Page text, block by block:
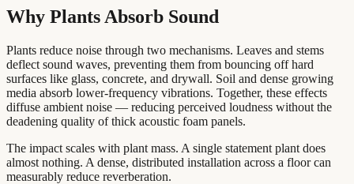
Why Plants Absorb Sound
Plants reduce noise through two mechanisms. Leaves and stems
deflect sound waves, preventing them from bouncing off hard
surfaces like glass, concrete, and drywall. Soil and dense growing
media absorb lower-frequency vibrations. Together, these effects
diffuse ambient noise — reducing perceived loudness without the
deadening quality of thick acoustic foam panels.
The impact scales with plant mass. A single statement plant does
almost nothing. A dense, distributed installation across a floor can
measurably reduce reverberation.